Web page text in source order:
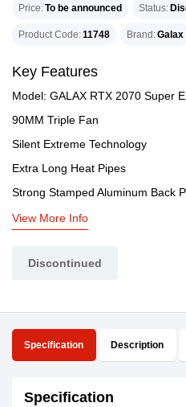
Price To be announced Status
Product Code 11748 Brand Galax
Key Features
Model: GALAX RTX 2070 Super
90MM Triple Fan
Silent Extreme Technology
Extra Long Heat Pipes
Strong Stamped Aluminum Back
View More Info
Discontinued
Specification Description
Specification